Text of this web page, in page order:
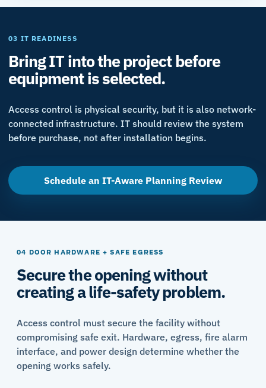
03 IT READINESS
Bring IT into the project before
equipment is selected.
Access control is physical security, but it is also network-
connected infrastructure. IT should review the system
before purchase, not after installation begins.
Schedule an IT-Aware Planning Review
04 DOOR HARDWARE + SAFE EGRESS
Secure the opening without
creating a life-safety problem.
Access control must secure the facility without
compromising safe exit. Hardware, egress, fire alarm
interface, and power design determine whether the
opening works safely.